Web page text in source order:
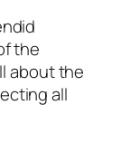
the
about the
all